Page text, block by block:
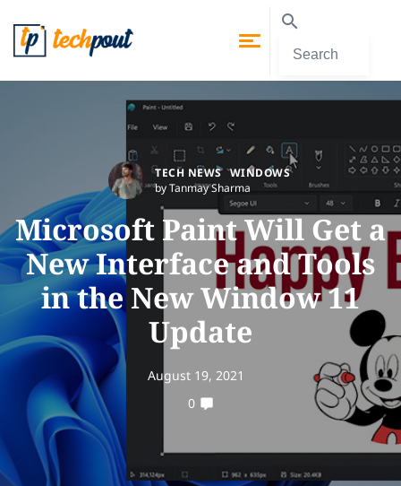
TECH NEWS WINDOWS
by Tanmay Sharma
Microsoft Paint Will Get a
New Interface and Tools
in the New Window 11
Update
August 19, 2021
0